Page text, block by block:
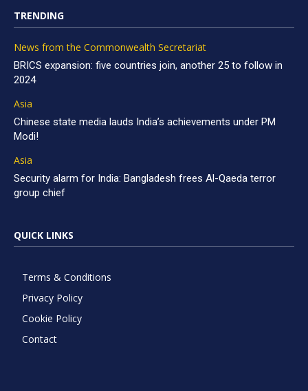
TRENDING
News from the Commonwealth Secretariat
BRICS expansion: five countries join, another 25 to follow in
2024
Asia
Chinese state media lauds India’s achievements under PM
Modi!
Asia
Security alarm for India: Bangladesh frees Al-Qaeda terror
group chief
QUICK LINKS
Terms & Conditions
Privacy Policy
Cookie Policy
Contact